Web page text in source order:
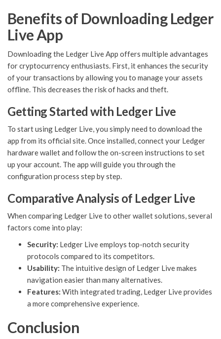
Benefits of Downloading Ledger
Live App
Downloading the Ledger Live App offers multiple advantages
for cryptocurrency enthusiasts. First, it enhances the security
of your transactions by allowing you to manage your assets
offline. This decreases the risk of hacks and theft.
Getting Started with Ledger Live
To start using Ledger Live, you simply need to download the
app from its official site. Once installed, connect your Ledger
hardware wallet and follow the on-screen instructions to set
up your account. The app will guide you through the
configuration process step by step.
Comparative Analysis of Ledger Live
When comparing Ledger Live to other wallet solutions, several
factors come into play:
Security: Ledger Live employs top-notch security
protocols compared to its competitors.
Usability: The intuitive design of Ledger Live makes
navigation easier than many alternatives.
Features: With integrated trading, Ledger Live provides
a more comprehensive experience.
Conclusion